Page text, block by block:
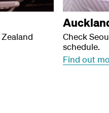
Check
schedule.
Find out